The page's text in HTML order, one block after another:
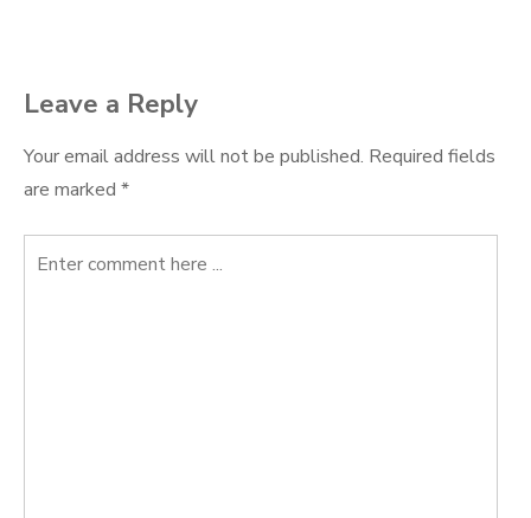
Leave a Reply
Your email address will not be published. Required fields
are marked *